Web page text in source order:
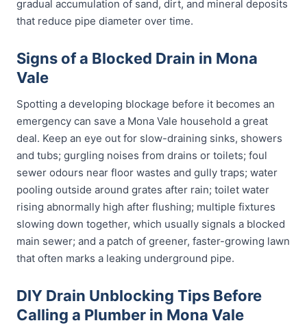
gradual accumulation of sand, dirt, and mineral deposits
that reduce pipe diameter over time.
Signs of a Blocked Drain in Mona
Vale
Spotting a developing blockage before it becomes an
emergency can save a Mona Vale household a great
deal. Keep an eye out for slow-draining sinks, showers
and tubs; gurgling noises from drains or toilets; foul
sewer odours near floor wastes and gully traps; water
pooling outside around grates after rain; toilet water
rising abnormally high after flushing; multiple fixtures
slowing down together, which usually signals a blocked
main sewer; and a patch of greener, faster-growing lawn
that often marks a leaking underground pipe.
DIY Drain Unblocking Tips Before
Calling a Plumber in Mona Vale